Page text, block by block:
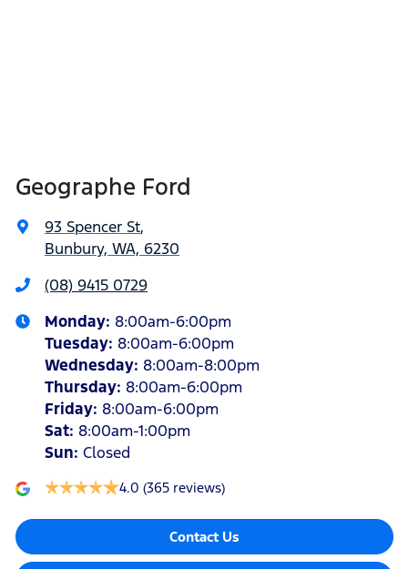
Geographe Ford
93 Spencer St,
Bunbury, WA, 6230
(08) 9415 0729
Monday: 8:00am-6:00pm
Tuesday: 8:00am-6:00pm
Wednesday: 8:00am-8:00pm
Thursday: 8:00am-6:00pm
Friday: 8:00am-6:00pm
Sat: 8:00am-1:00pm
Sun: Closed
4.0 (365 reviews)
Contact Us